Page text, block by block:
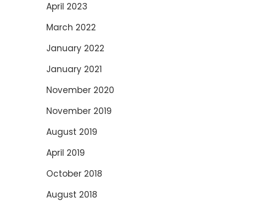
April 2023
March 2022
January 2022
January 2021
November 2020
November 2019
August 2019
April 2019
October 2018
August 2018